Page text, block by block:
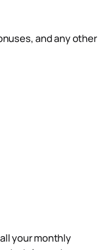
and any other
your monthly